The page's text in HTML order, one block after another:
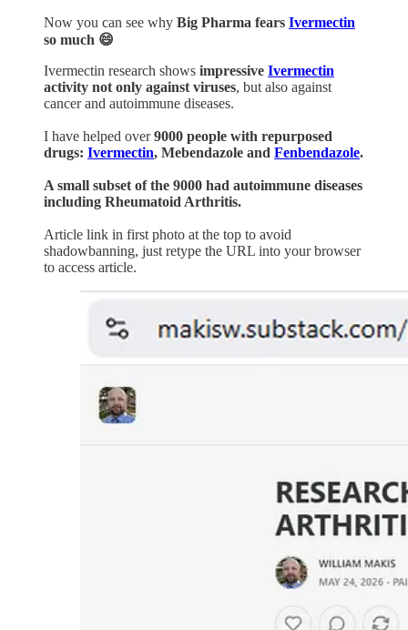
Now you can see why Big Pharma fears Ivermectin
so much 😄
Ivermectin research shows impressive Ivermectin
activity not only against viruses, but also against
cancer and autoimmune diseases.
I have helped over9000 people with repurposed
drugs: Ivermectin, Mebendazole and Fenbendazole.
A small subset of the 9000 had autoimmune diseases
including Rheumatoid Arthritis.
Article link in first photo at the top to avoid
shadowbanning, just retype the URL into your browser
to access article.